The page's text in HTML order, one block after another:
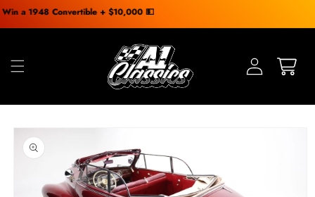
Skip to
Convertible + $10,000 💵
Skip to
product
information